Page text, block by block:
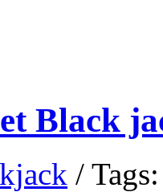
Black
/